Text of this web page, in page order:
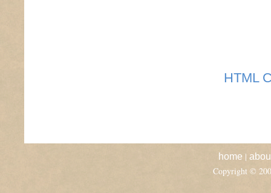
HTML
home |
Copyright ©